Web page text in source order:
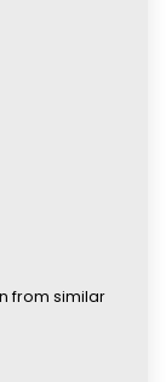
from similar